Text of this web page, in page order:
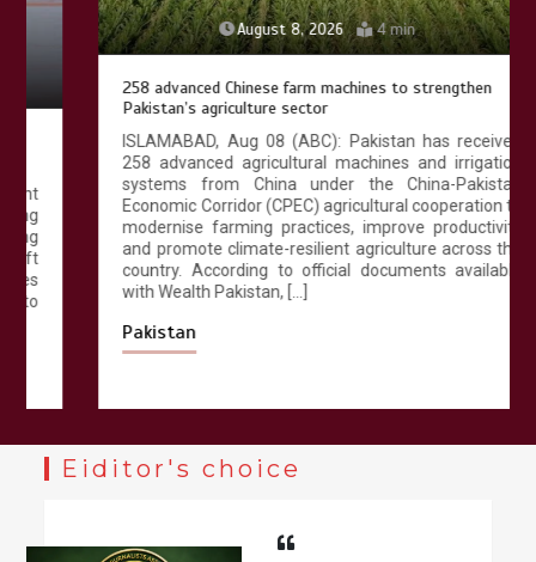
August 8, 2026 4 min
258 advanced Chinese farm machines to strengthen
Pakistan’s agriculture sector
ISLAMABAD, Aug 08 (ABC): Pakistan has received
258 advanced agricultural machines and irrigation
systems from China under the China-Pakistan
Economic Corridor (CPEC) agricultural cooperation to
modernise farming practices, improve productivity
and promote climate-resilient agriculture across the
country. According to official documents available
with Wealth Pakistan, […]
Pakistan
Eiditor's choice